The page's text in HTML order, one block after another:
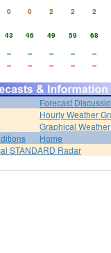
0 0 2 2
2
43 46 49 59
68
-- -- -- --
--
-- -- -- -- --
Forecast
Hourly Weather
Graphical
Home
STANDARD Radar